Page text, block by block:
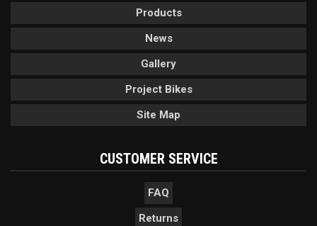
Products
News
Gallery
Project Bikes
Site Map
CUSTOMER SERVICE
FAQ
Returns